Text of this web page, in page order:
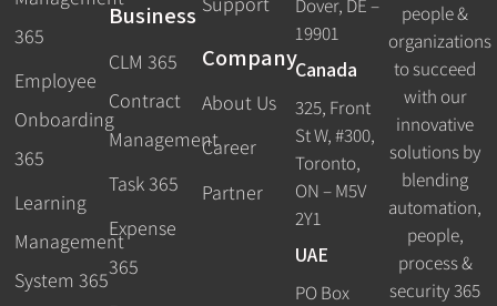
365
Employee
Onboarding
365
Learning
Management
System 365
Business
CLM 365
Contract
Management
Task 365
Expense
365
Company
About Us
Career
Partner
Dover, DE –
19901
Canada
325, Front
St W, #300,
Toronto,
ON – M5V
2Y1
UAE
PO Box
people &
organizations
to succeed
with our
innovative
solutions by
blending
automation,
people,
process &
security 365